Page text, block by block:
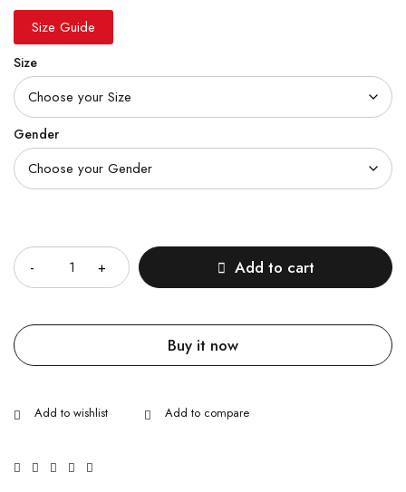
Size Guide
Size
Gender
Add to cart
Buy it now